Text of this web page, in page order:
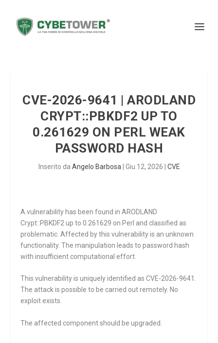
CVE-2026-9641 | ARODLAND
CRYPT::PBKDF2 UP TO
0.261629 ON PERL WEAK
PASSWORD HASH
Inserito da Angelo Barbosa Giu 12, 2026 CVE
A vulnerability has been found in ARODLAND
Crypt::PBKDF2 up to 0.261629 on Perl and classified as
problematic. Affected by this vulnerability is an unknown
functionality. The manipulation leads to password hash
with insufficient computational effort.
This vulnerability is uniquely identified as CVE-2026-9641.
The attack is possible to be carried out remotely. No
exploit exists.
The affected component should be upgraded.